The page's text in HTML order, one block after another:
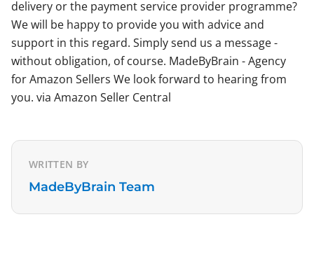
delivery or the payment service provider programme?
We will be happy to provide you with advice and
support in this regard. Simply send us a message -
without obligation, of course. MadeByBrain - Agency
for Amazon Sellers We look forward to hearing from
you. via Amazon Seller Central
WRITTEN BY
MadeByBrain Team